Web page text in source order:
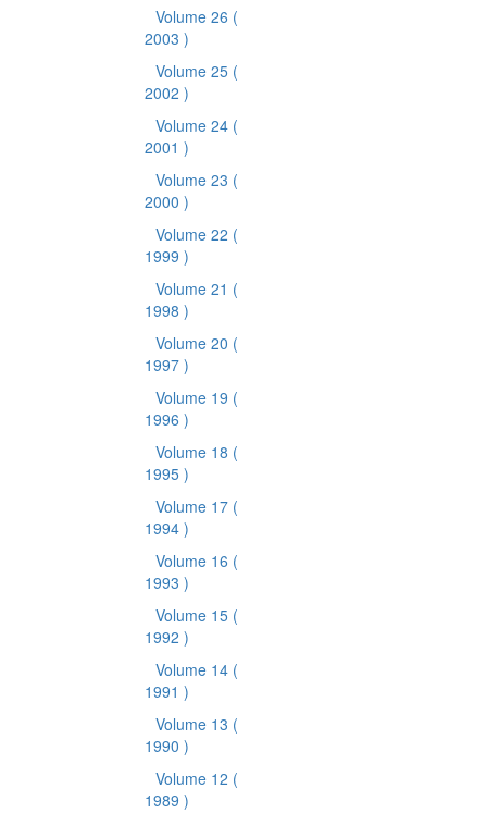
Volume 26 (
2003 )
Volume 25 (
2002 )
Volume 24 (
2001 )
Volume 23 (
2000 )
Volume 22 (
1999 )
Volume 21 (
1998 )
Volume 20 (
1997 )
Volume 19 (
1996 )
Volume 18 (
1995 )
Volume 17 (
1994 )
Volume 16 (
1993 )
Volume 15 (
1992 )
Volume 14 (
1991 )
Volume 13 (
1990 )
Volume 12 (
1989 )